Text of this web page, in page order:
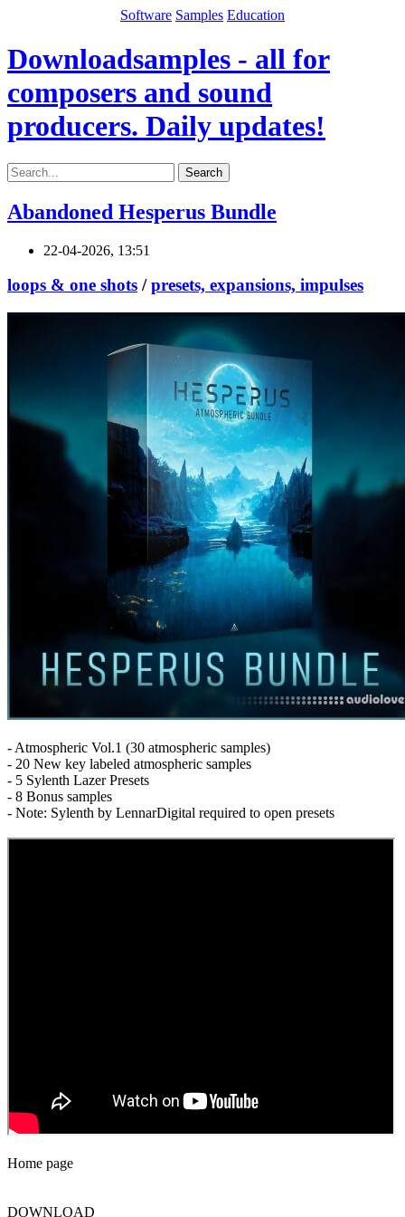
Software Samples Education
Downloadsamples - all for
composers and sound
producers. Daily updates!
Search
Abandoned Hesperus Bundle
22-04-2026, 13:51
loops & one shots /presets, expansions, impulses
- Atmospheric Vol.1 (30 atmospheric samples)
- 20 New key labeled atmospheric samples
- 5 Sylenth Lazer Presets
- 8 Bonus samples
- Note: Sylenth by LennarDigital required to open presets
Home page
DOWNLOAD